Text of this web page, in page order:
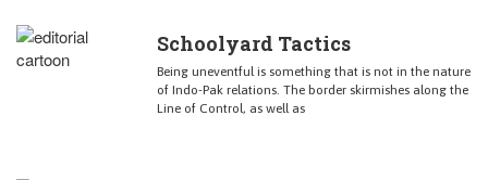
Schoolyard Tactics
Being uneventful is something that is not in the nature
of Indo-Pak relations. The border skirmishes along the
Line of Control, as well as